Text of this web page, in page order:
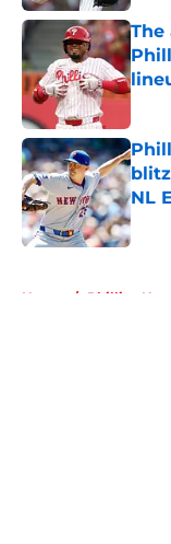
The
NL
Home / Phillies News